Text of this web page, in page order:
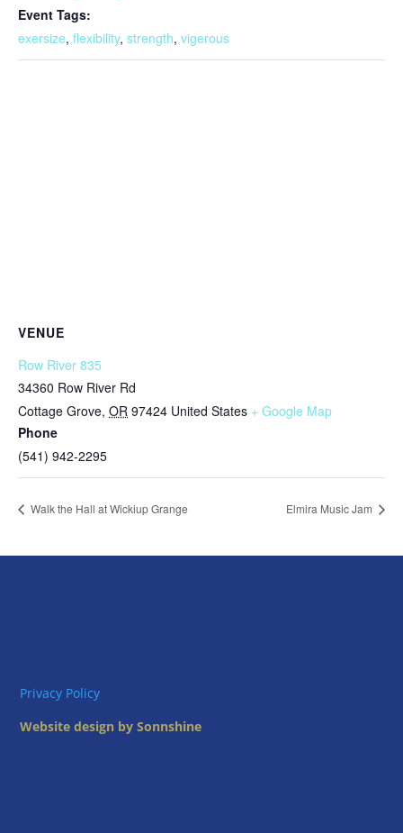
Event Tags:
exersize, flexibility, strength, vigerous
VENUE
Row River 835
34360 Row River Rd
Cottage Grove, OR 97424 United States + Google Map
Phone
(541) 942-2295
Walk the Hall at Wickiup Grange Elmira Music Jam
Privacy Policy
Website design by Sonnshine